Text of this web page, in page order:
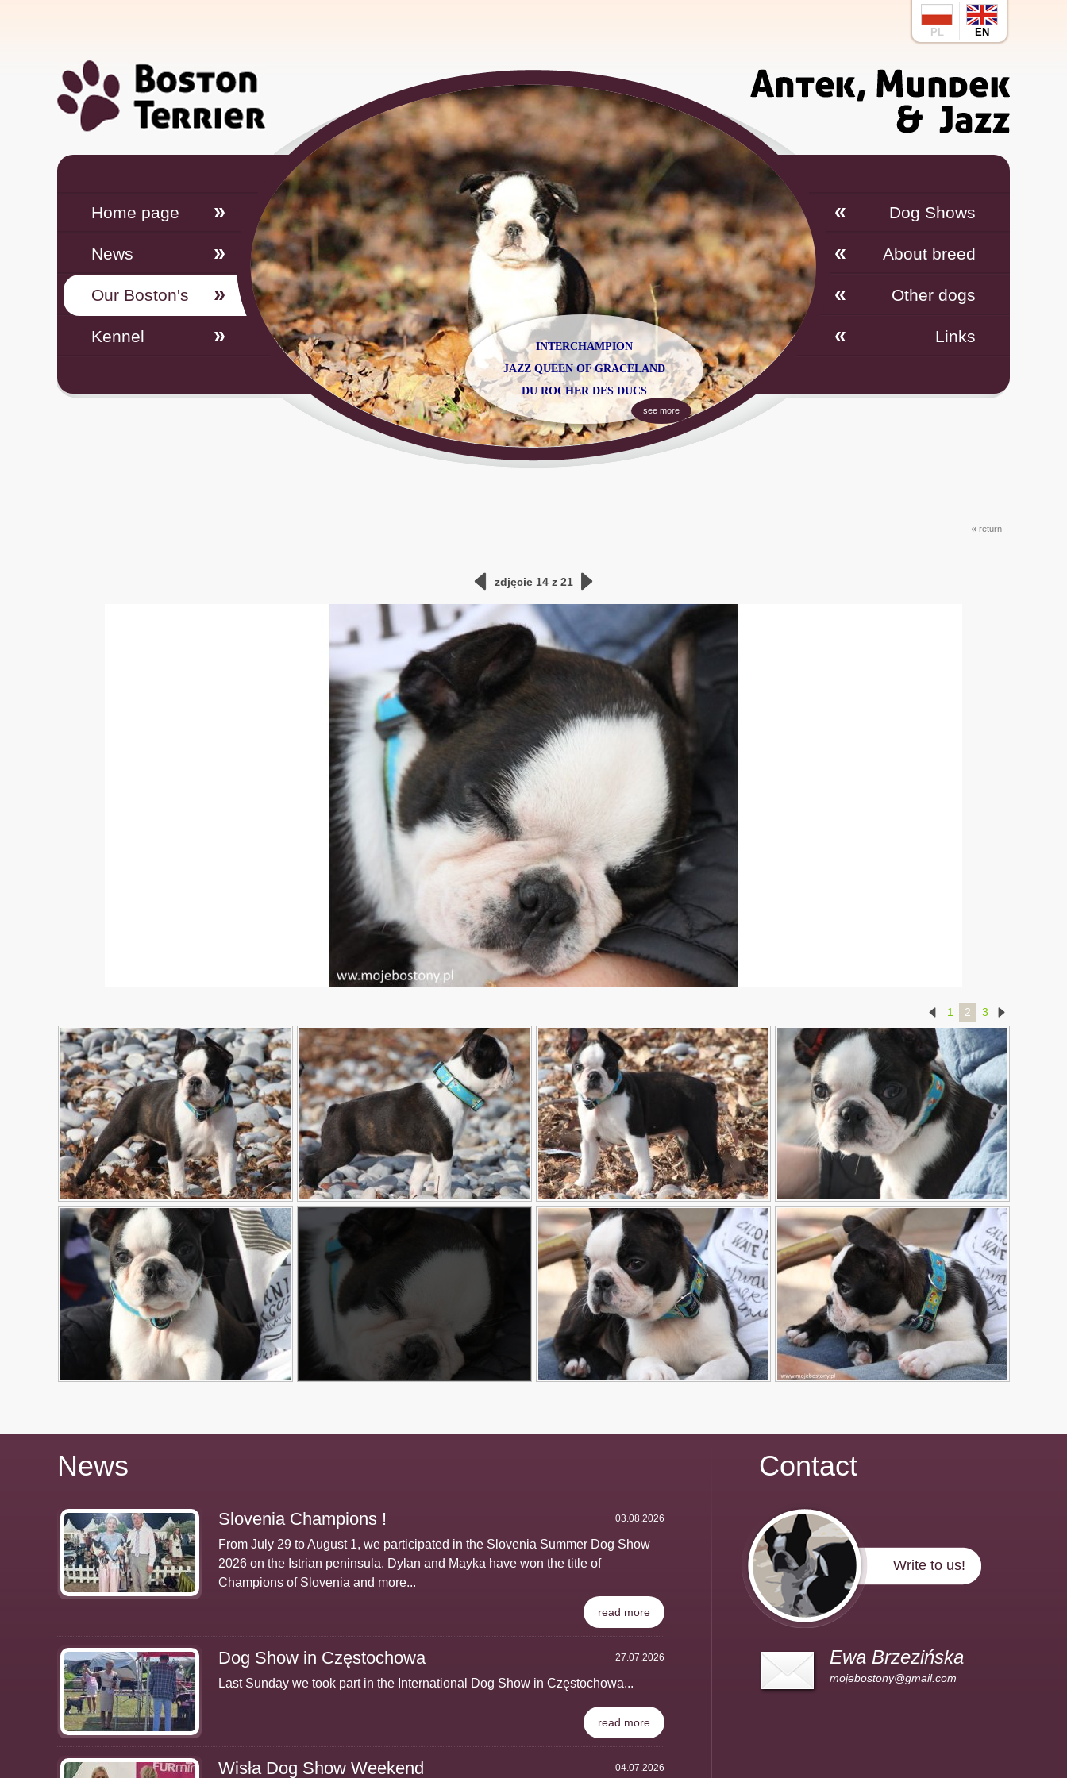
PL EN
Home page
News
Our Boston's
Kennel
Dog Shows
About breed
Other dogs
Links
INTERCHAMPION
JAZZQUEEN OF GRACELAND
DU ROCHER DES DUCS
see more
« return
zdjęcie 14 z 21
1 2 3
News
03.08.2026
Slovenia Champions !
From July 29 to August 1, we participated in the Slovenia Summer Dog Show
2026 on the Istrian peninsula. Dylan and Mayka have won the title of
Champions of Slovenia and more...
read more
27.07.2026
Dog Show in Częstochowa
Last Sunday we took part in the International Dog Show in Częstochowa...
read more
04.07.2026
Wisła Dog Show Weekend
Contact
Write to us!
Ewa Brzezińska
mojebostony@gmail.com